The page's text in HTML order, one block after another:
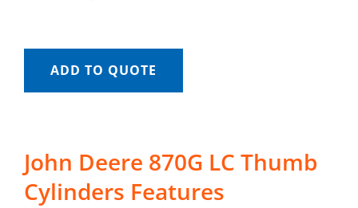
ADD TO QUOTE
John Deere 870G LC Thumb
Cylinders Features